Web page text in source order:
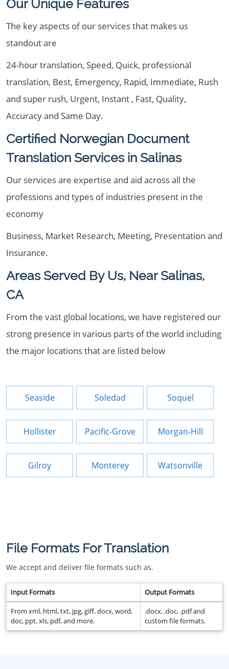
Our Unique Features
The key aspects of our services that makes us
standout are
24-hour translation, Speed, Quick, professional
translation, Best, Emergency, Rapid, Immediate, Rush
and super rush, Urgent, Instant , Fast, Quality,
Accuracy and Same Day.
Certified Norwegian Document
Translation Services in Salinas
Our services are expertise and aid across all the
professions and types of industries present in the
economy
Business, Market Research, Meeting, Presentation and
Insurance.
Areas Served By Us, Near Salinas,
CA
From the vast global locations, we have registered our
strong presence in various parts of the world including
the major locations that are listed below
Seaside Soledad Soquel
Hollister Pacific-Grove Morgan-Hill
Gilroy Monterey Watsonville
File Formats For Translation
We accept and deliver file formats such as.
Input Formats Output Formats
From xml, html, txt, jpg, giff, docx, word,
doc, ppt, xls, pdf, and more.
.docx, .doc, .pdf and
custom file formats.